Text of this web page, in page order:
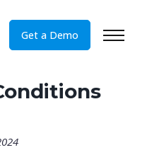
Get a Demo